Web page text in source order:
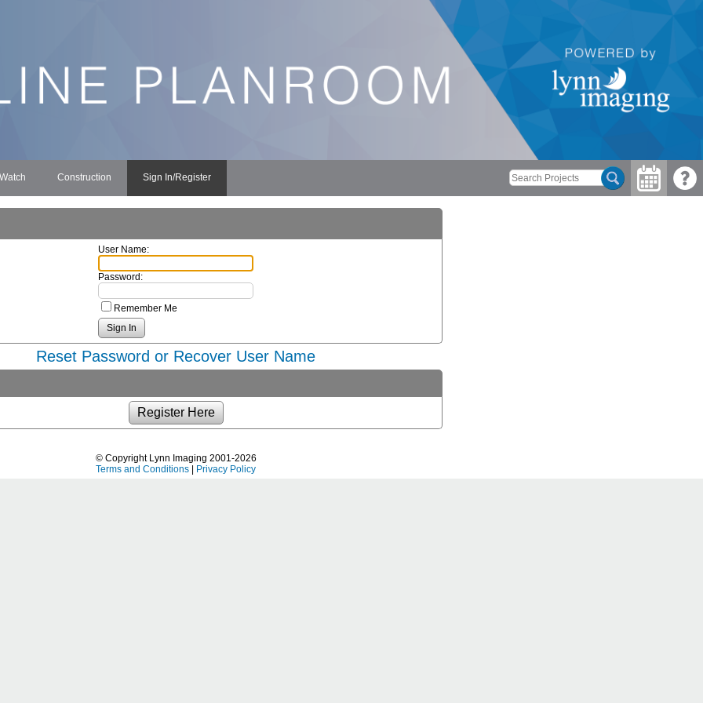
Construction Sign In/Register
User Name:
Password:
Remember Me
Reset Password or Recover User Name
© Copyright Lynn Imaging 2001-2026
Terms and Conditions | Privacy Policy